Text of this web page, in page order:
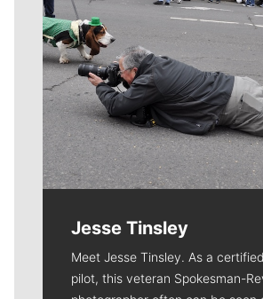
Jesse Tinsley
Meet Jesse Tinsley. As a
pilot, this veteran Spokesman-